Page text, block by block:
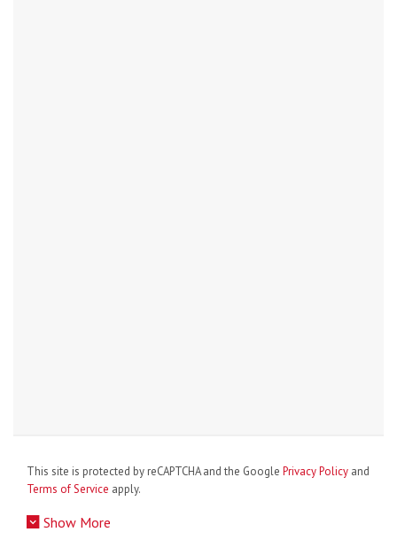
This site is protected by reCAPTCHA and the Google Privacy Policy and
Terms of Service apply.
Show More